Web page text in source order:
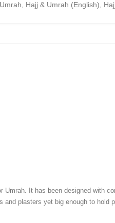
Hajj & Umrah (English)
It has been designed with
plasters yet big enough to hold